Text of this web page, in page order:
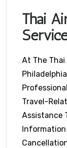
Thai
At The Thai
Travel-
Assistance
Information